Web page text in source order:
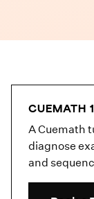
CUEMATH
A Cuemath
diagnose
and